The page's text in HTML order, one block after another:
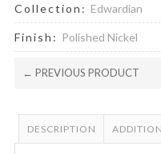
Collection: Edwardian
Finish: Polished Nickel
← PREVIOUS PRODUCT
DESCRIPTION